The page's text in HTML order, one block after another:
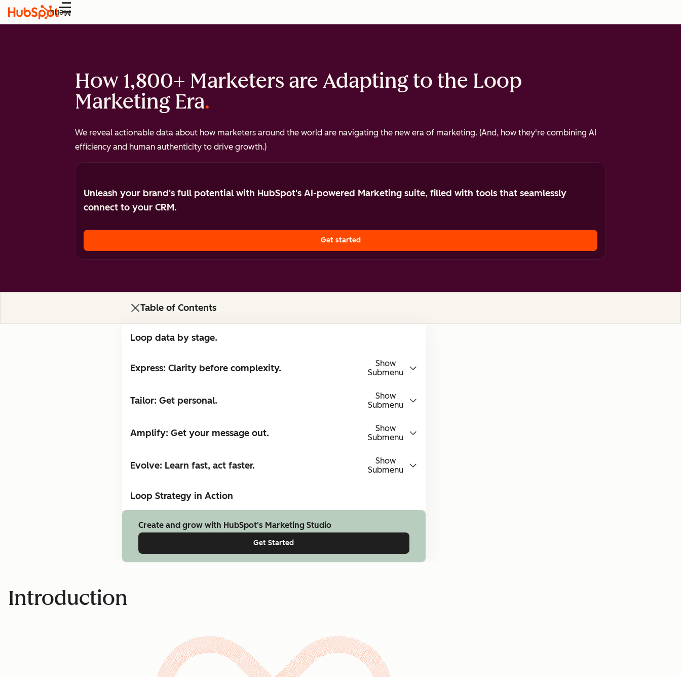
Menu
How 1,800+ Marketers are Adapting to the Loop
Marketing Era
We reveal actionable data about how marketers around the world are navigating the new era of marketing. (And, how they're combining AI
efficiency and human authenticity to drive growth.)
Unleash your brand's full potential with HubSpot's AI-powered Marketing suite, filled with tools that seamlessly
connect to your CRM.
Get started
Table of Contents
Loop data by stage.
Express: Clarity before complexity.
Show
Submenu
Tailor: Get personal.
Show
Submenu
Amplify: Get your message out.
Show
Submenu
Evolve: Learn fast, act faster.
Show
Submenu
Loop Strategy in Action
Create and grow with HubSpot's Marketing Studio
Get Started
Introduction